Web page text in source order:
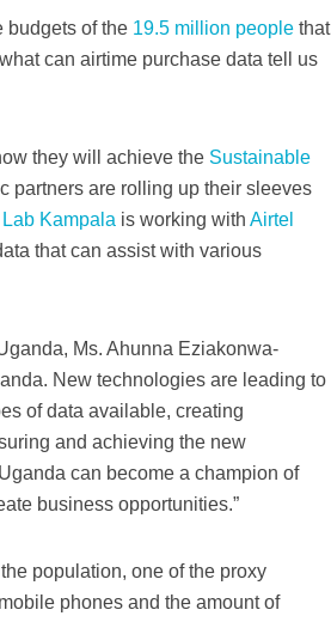
budgets of the 19.5 million people that
can airtime purchase data tell us
they will achieve the Sustainable
partners are rolling up their sleeves
Kampala is working with Airtel
that can assist with various
Ms. Ahunna Eziakonwa-
New technologies are leading to
of data available, creating
and achieving the new
can become a champion of
business opportunities.”
population, one of the proxy
phones and the amount of